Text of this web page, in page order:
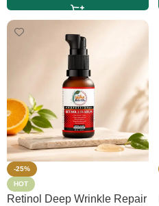
-25%
HOT
Retinol Deep Wrinkle Repair